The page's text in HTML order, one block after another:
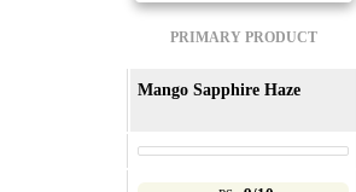
PRIMARY PRODUCT
Mango Sapphire Haze